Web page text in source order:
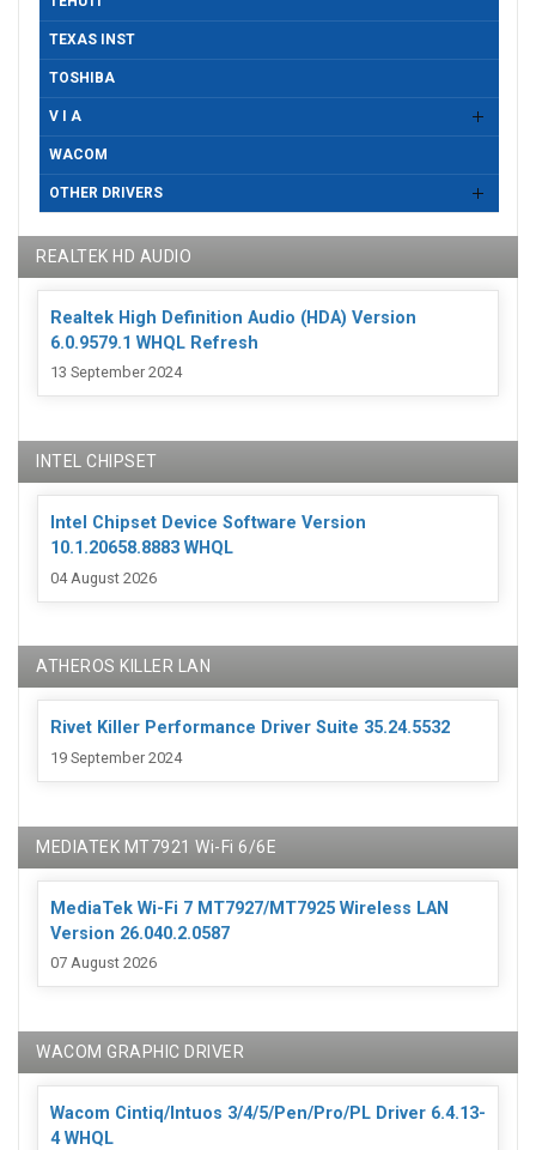
TEXAS INST
TOSHIBA
V I A
WACOM
OTHER DRIVERS
REALTEK HD AUDIO
Realtek High Definition Audio (HDA) Version
6.0.9579.1 WHQL Refresh
13 September 2024
INTEL CHIPSET
Intel Chipset Device Software Version
10.1.20658.8883 WHQL
04 August 2026
ATHEROS KILLER LAN
Rivet Killer Performance Driver Suite 35.24.5532
19 September 2024
MEDIATEK MT7921 Wi-Fi 6/6E
MediaTek Wi-Fi 7 MT7927/MT7925 Wireless LAN
Version 26.040.2.0587
07 August 2026
WACOM GRAPHIC DRIVER
Wacom Cintiq/Intuos 3/4/5/Pen/Pro/PL Driver 6.4.13-
4 WHQL